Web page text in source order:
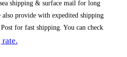
shipping & surface mail for long
provide with expedited shipping
for fast shipping. You can check